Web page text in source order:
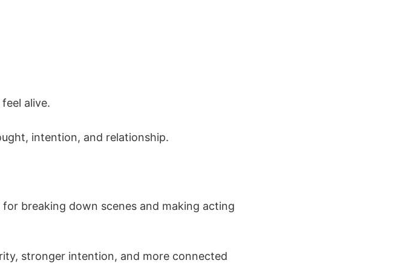
alive.
intention, and relationship.
breaking down scenes and making acting
stronger intention, and more connected